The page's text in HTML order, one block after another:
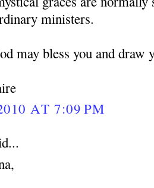
ministers.
may bless you and draw
AT 7:09 PM